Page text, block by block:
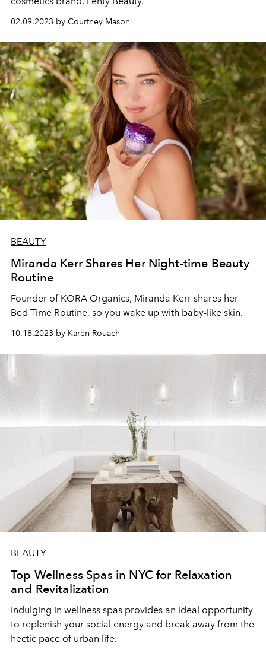
02.09.2023 by Courtney Mason
BEAUTY
Miranda Kerr Shares Her Night-time Beauty
Routine
Founder of KORA Organics, Miranda Kerr shares her
Bed Time Routine, so you wake up with baby-like skin.
10.18.2023 by Karen Rouach
BEAUTY
Top Wellness Spas in NYC for Relaxation
and Revitalization
Indulging in wellness spas provides an ideal opportunity
to replenish your social energy and break away from the
hectic pace of urban life.